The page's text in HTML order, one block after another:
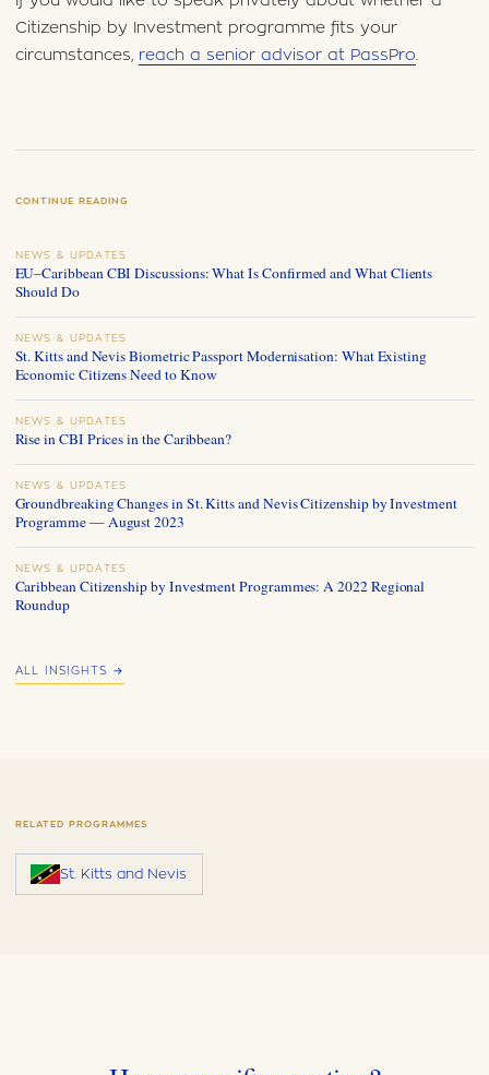
Citizenship by Investment programme fits your
circumstances, reach a senior advisor at PassPro
CONTINUE READING
NEWS & UPDATES
EU–Caribbean CBI Discussions: What Is Confirmed and What Clients
Should Do
NEWS & UPDATES
St. Kitts and Nevis Biometric Passport Modernisation: What Existing
Economic Citizens Need to Know
NEWS & UPDATES
Rise in CBI Prices in the Caribbean?
NEWS & UPDATES
Groundbreaking Changes in St. Kitts and Nevis Citizenship by Investment
Programme — August 2023
NEWS & UPDATES
Caribbean Citizenship by Investment Programmes: A 2022 Regional
Roundup
ALL INSIGHTS →
RELATED PROGRAMMES
St. Kitts and Nevis